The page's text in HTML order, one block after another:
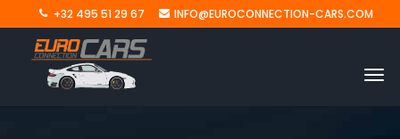
+32 495 51 29 67 INFO@EUROCONNECTION-CARS.COM